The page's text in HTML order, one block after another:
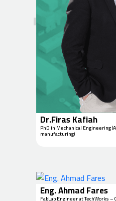
Dr.Firas Kafiah
PhD in Mechanical Engineering
manufacturing)
Eng. Ahmad Fares
FabLab Engineer at TechWorks